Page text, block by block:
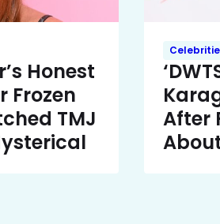
Honest
Frozen
TMJ
After